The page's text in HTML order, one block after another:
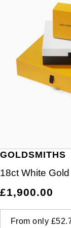
GOLDSMITHS
18ct White
£1,900.00
From only